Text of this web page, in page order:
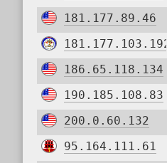
181.177.89.46
181.177.103.192
186.65.118.134
190.185.108.83
200.0.60.132
95.164.111.61